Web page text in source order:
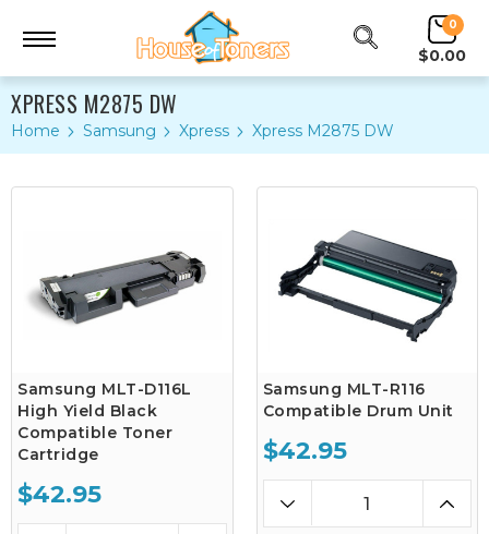
0
$0.00
XPRESS M2875 DW
Home Samsung Xpress Xpress M2875 DW
Samsung MLT-D116L
High Yield Black
Compatible Toner
Cartridge
$42.95
Samsung MLT-R116
Compatible Drum Unit
$42.95